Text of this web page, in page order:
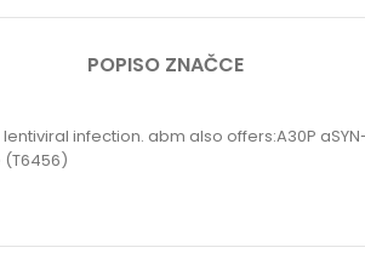
POPISO ZNAČCE
infection. abm also offers:A30P
(T6456)